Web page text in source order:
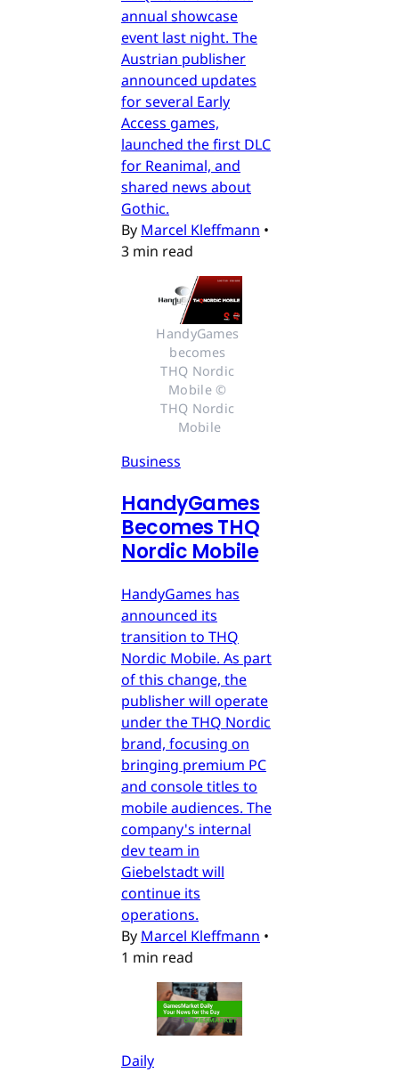
annual showcase
event last night. The
Austrian publisher
announced updates
for several Early
Access games,
launched the first DLC
for Reanimal, and
shared news about
Gothic.
By Marcel Kleffmann •
3 min read
HandyGames
becomes
THQ Nordic
Mobile ©
THQ Nordic
Mobile
Business
HandyGames
Becomes THQ
Nordic Mobile
HandyGames has
announced its
transition to THQ
Nordic Mobile. As part
of this change, the
publisher will operate
under the THQ Nordic
brand, focusing on
bringing premium PC
and console titles to
mobile audiences. The
company's internal
dev team in
Giebelstadt will
continue its
operations.
By Marcel Kleffmann •
1 min read
Daily